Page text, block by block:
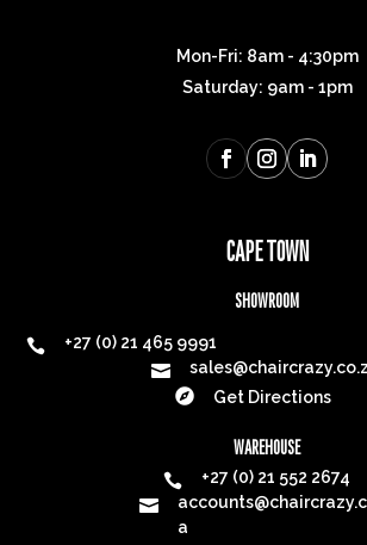
Mon-Fri: 8am - 4:30pm
Saturday: 9am - 1pm
CAPE TOWN
SHOWROOM

+27 (0) 21 465 9991


Get Directions
WAREHOUSE

+27 (0) 21 552 2674

a